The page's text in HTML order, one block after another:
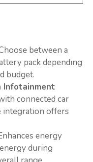
between a
pack depending
budget.
Infotainment
connected car
integration offers
energy
during